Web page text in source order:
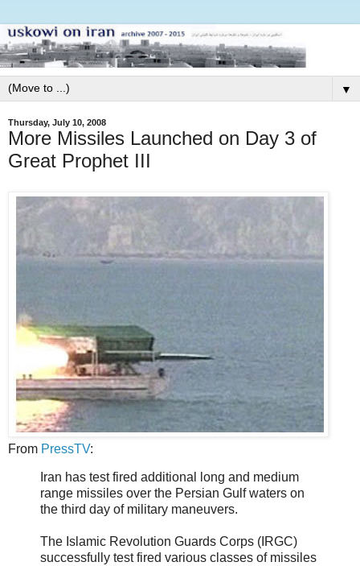
▼
Thursday, July 10, 2008
More Missiles Launched on Day 3 of
Great Prophet III
From PressTV:
Iran has test fired additional long and medium
range missiles over the Persian Gulf waters on
the third day of military maneuvers.
The Islamic Revolution Guards Corps (IRGC)
successfully test fired various classes of missiles